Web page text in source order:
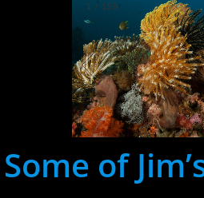
1 / 159
Some of